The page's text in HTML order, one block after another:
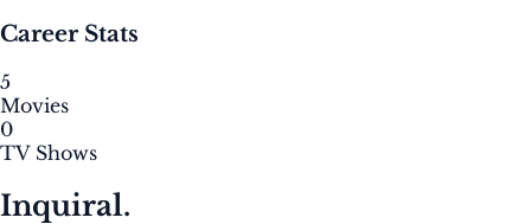
Career Stats
5
Movies
0
TV Shows
Inquiral.